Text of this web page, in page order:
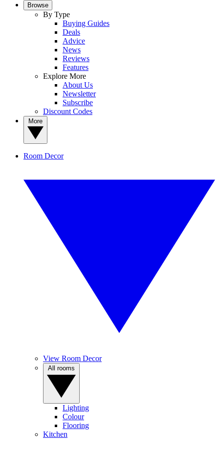
Browse
By Type
Buying Guides
Deals
Advice
News
Reviews
Features
Explore More
About Us
Newsletter
Subscribe
Discount Codes
Room Decor
View Room Decor
Lighting
Colour
Flooring
Kitchen